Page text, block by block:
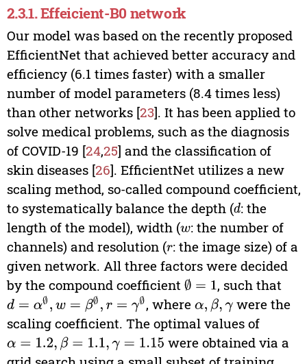
2.3.1. Effeicient-B0 network
Our model was based on the recently proposed
EfficientNet that achieved better accuracy and
efficiency (6.1 times faster) with a smaller
number of model parameters (8.4 times less)
than other networks [23]. It has been applied to
solve medical problems, such as the diagnosis
of COVID-19 [24,25] and the classification of
skin diseases [26]. EfficientNet utilizes a new
scaling method, so-called compound coefficient,
to systematically balance the depth (d: the
length of the model), width (w: the number of
channels) and resolution (r: the image size) of a
given network. All three factors were decided
by the compound coefficient ∅ =1 , such that
d=α∅,w= β∅,r= γ∅ , whereα,β ,γ
were the
scaling coefficient. The optimal values of
α= 1.2 β=1.1 ,γ=1.15
were obtained via a